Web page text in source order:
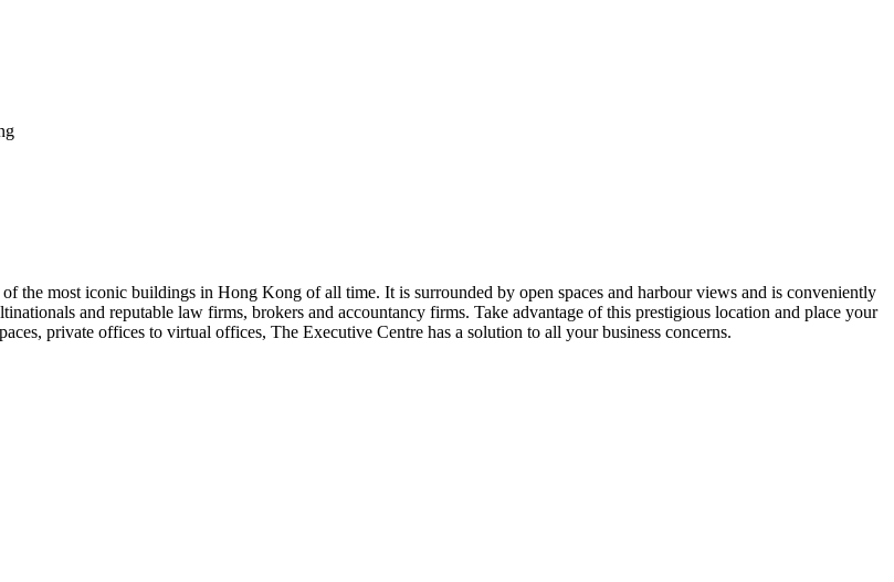
most iconic buildings in Hong Kong of all time. It is surrounded by open spaces and harbour views and is conveniently
and reputable law firms, brokers and accountancy firms. Take advantage of this prestigious location and place your
private offices to virtual offices, The Executive Centre has a solution to all your business concerns.